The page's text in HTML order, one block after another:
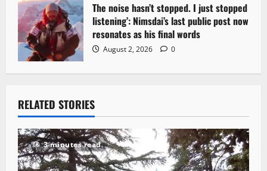
The noise hasn’t stopped. I just stopped
listening’: Nimsdai’s last public post now
resonates as his final words
August 2, 2026 0
RELATED STORIES
3 minutes read